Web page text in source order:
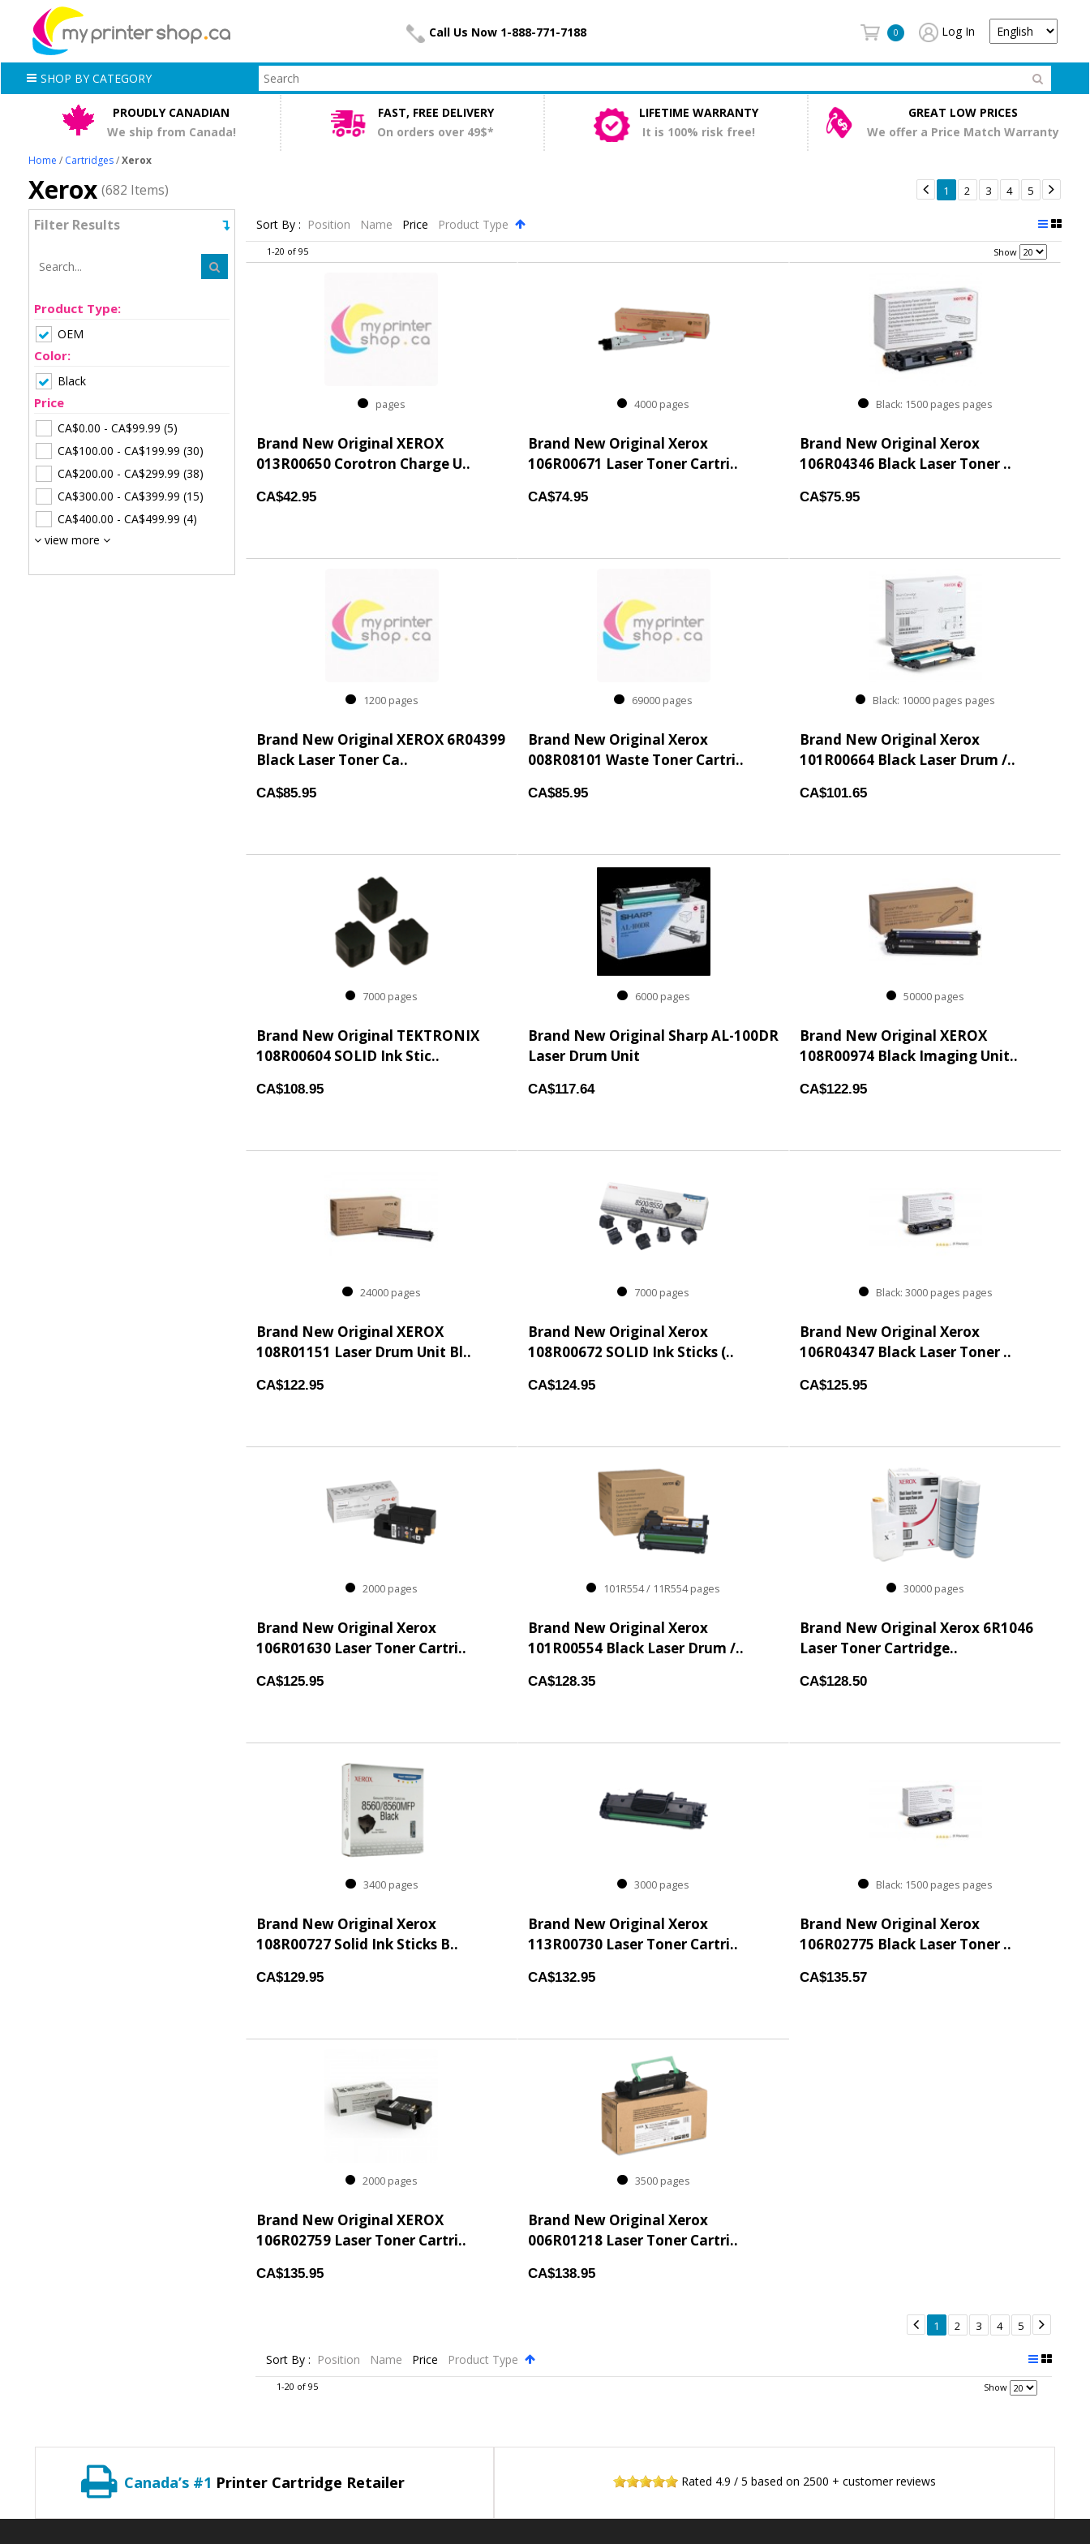
Call Us Now 1-888-771-7188 0 Log In
SHOP BY CATEGORY
PROUDLY CANADIAN
We ship from Canada!
FAST, FREE DELIVERY
On orders over 49$*
LIFETIME WARRANTY
It is 100% risk free!
GREAT LOW PRICES
We offer a Price Match Warranty
Home / Cartridges /Xerox
Xerox (682 Items)
Filter Results
Product Type:
OEM
Color:
Black
Price
CA$0.00 -CA$99.99 (5)
CA$100.00 -CA$199.99 (30)
CA$200.00 -CA$299.99 (38)
CA$300.00 -CA$399.99 (15)
CA$400.00 -CA$499.99 (4)
view more
Sort By : Position Name Price Product Type
1-20 of 95 Show
 1 2 3 4 5 
pages
Brand New Original XEROX
013R00650 Corotron Charge U..
CA$42.95
4000 pages
Brand New Original Xerox
106R00671 Laser Toner Cartri..
CA$74.95
Black: 1500 pages pages
Brand New Original Xerox
106R04346 Black Laser Toner ..
CA$75.95
1200 pages
Brand New Original XEROX 6R04399
Black Laser Toner Ca..
CA$85.95
69000 pages
Brand New Original Xerox
008R08101 Waste Toner Cartri..
CA$85.95
Black: 10000 pages pages
Brand New Original Xerox
101R00664 Black Laser Drum /..
CA$101.65
7000 pages
Brand New Original TEKTRONIX
108R00604 SOLID Ink Stic..
CA$108.95
6000 pages
Brand New Original Sharp AL-100DR
Laser Drum Unit
CA$117.64
50000 pages
Brand New Original XEROX
108R00974 Black Imaging Unit..
CA$122.95
24000 pages
Brand New Original XEROX
108R01151 Laser Drum Unit Bl..
CA$122.95
7000 pages
Brand New Original Xerox
108R00672 SOLID Ink Sticks (..
CA$124.95
Black: 3000 pages pages
Brand New Original Xerox
106R04347 Black Laser Toner ..
CA$125.95
2000 pages
Brand New Original Xerox
106R01630 Laser Toner Cartri..
CA$125.95
101R554 / 11R554 pages
Brand New Original Xerox
101R00554 Black Laser Drum /..
CA$128.35
30000 pages
Brand New Original Xerox 6R1046
Laser Toner Cartridge..
CA$128.50
3400 pages
Brand New Original Xerox
108R00727 Solid Ink Sticks B..
CA$129.95
3000 pages
Brand New Original Xerox
113R00730 Laser Toner Cartri..
CA$132.95
Black: 1500 pages pages
Brand New Original Xerox
106R02775 Black Laser Toner ..
CA$135.57
2000 pages
Brand New Original XEROX
106R02759 Laser Toner Cartri..
CA$135.95
3500 pages
Brand New Original Xerox
006R01218 Laser Toner Cartri..
CA$138.95
Sort By : Position Name Price Product Type
1-20 of 95 Show
 1 2 3 4 5 
Canada’s #1 Printer Cartridge Retailer Rated 4.9 /5 based on 2500 + customer reviews